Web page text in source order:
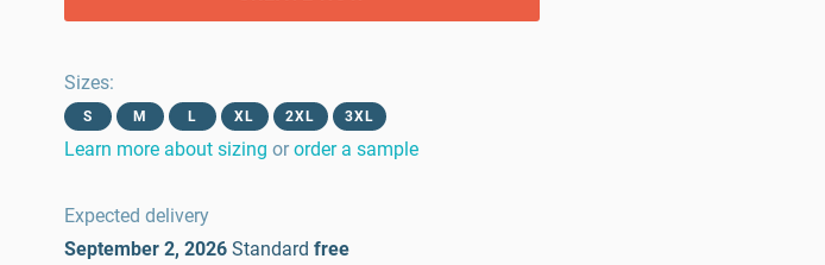
Sizes:
S M L XL 2XL 3XL
Learn more about sizing or order a sample
Expected delivery
September 2, 2026 Standard free